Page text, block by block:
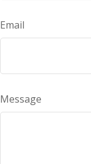
Email
Message